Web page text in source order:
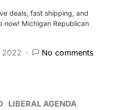
deals, fast shipping, and
now! Michigan Republican
2022 No comments
LIBERAL AGENDA